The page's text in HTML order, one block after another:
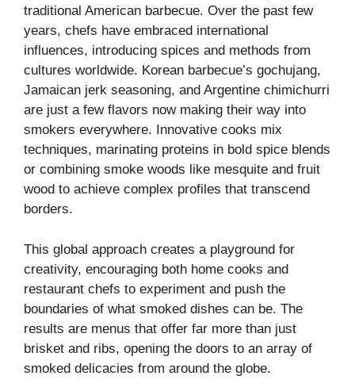
traditional American barbecue. Over the past few
years, chefs have embraced international
influences, introducing spices and methods from
cultures worldwide. Korean barbecue’s gochujang,
Jamaican jerk seasoning, and Argentine chimichurri
are just a few flavors now making their way into
smokers everywhere. Innovative cooks mix
techniques, marinating proteins in bold spice blends
or combining smoke woods like mesquite and fruit
wood to achieve complex profiles that transcend
borders.
This global approach creates a playground for
creativity, encouraging both home cooks and
restaurant chefs to experiment and push the
boundaries of what smoked dishes can be. The
results are menus that offer far more than just
brisket and ribs, opening the doors to an array of
smoked delicacies from around the globe.